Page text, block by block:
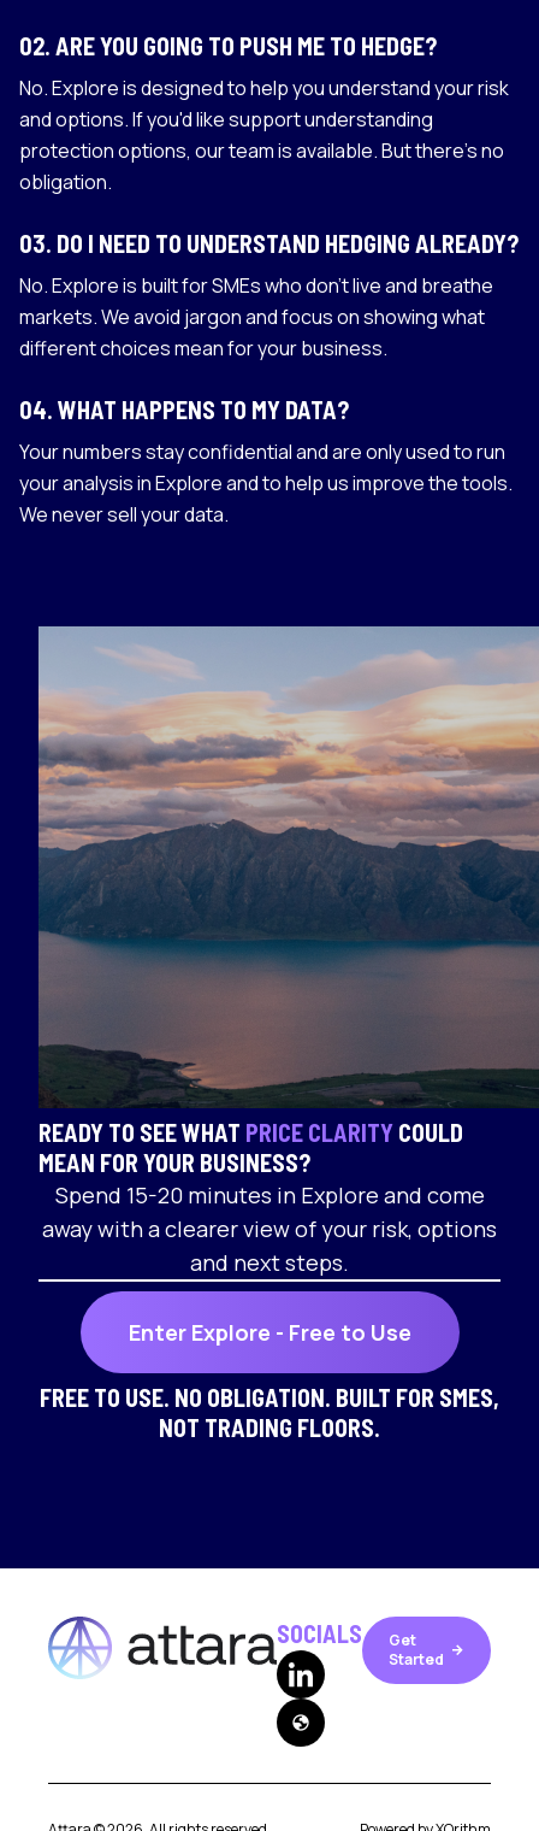
02. ARE YOU GOING TO PUSH ME TO HEDGE?
No. Explore is designed to help you understand your risk
and options. If you'd like support understanding
protection options, our team is available. But there's no
obligation.
03. DO I NEED TO UNDERSTAND HEDGING ALREADY?
No. Explore is built for SMEs who don't live and breathe
markets. We avoid jargon and focus on showing what
different choices mean for your business.
04. WHAT HAPPENS TO MY DATA?
Your numbers stay confidential and are only used to run
your analysis in Explore and to help us improve the tools.
We never sell your data.
READY TO SEE WHAT PRICE CLARITY COULD
MEAN FOR YOUR BUSINESS?
Spend 15-20 minutes in Explore and come
away with a clearer view of your risk, options
and next steps.
Enter Explore - Free to Use
FREE TO USE. NO OBLIGATION. BUILT FOR SMES,
NOT TRADING FLOORS.
SOCIALS
globe
Get
Started arrow_forward